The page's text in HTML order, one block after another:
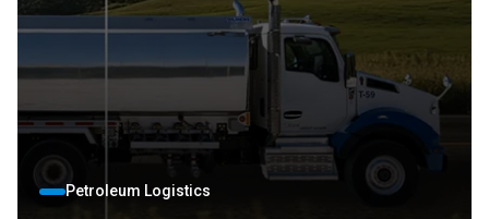
Petroleum Logistics